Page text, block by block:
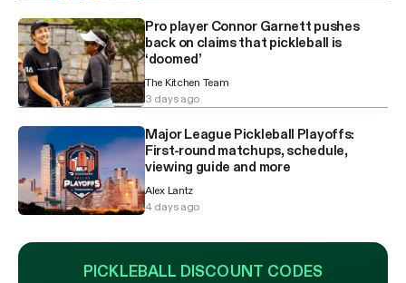
Pro player Connor Garnett pushes
back on claims that pickleball is
‘doomed’
The Kitchen Team
3 days ago
Major League Pickleball Playoffs:
First-round matchups, schedule,
viewing guide and more
Alex Lantz
4 days ago
PICKLEBALL DISCOUNT CODES